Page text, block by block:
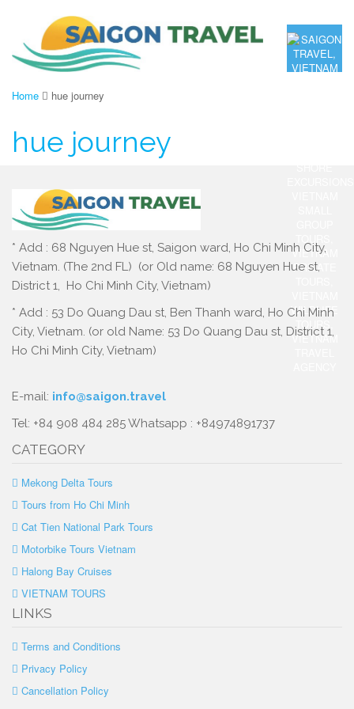
Home hue journey
hue journey
* Add : 68 Nguyen Hue st, Saigon ward, Ho Chi Minh City,
Vietnam. (The 2nd FL) (or Old name: 68 Nguyen Hue st,
District 1, Ho Chi Minh City, Vietnam)
* Add : 53 Do Quang Dau st, Ben Thanh ward, Ho Chi Minh
City, Vietnam. (or old Name: 53 Do Quang Dau st, District 1,
Ho Chi Minh City, Vietnam)
E-mail: info@saigon.travel
Tel: +84 908 484 285 Whatsapp : +84974891737
CATEGORY
Mekong Delta Tours
Tours from Ho Chi Minh
Cat Tien National Park Tours
Motorbike Tours Vietnam
Halong Bay Cruises
VIETNAM TOURS
LINKS
Terms and Conditions
Privacy Policy
Cancellation Policy